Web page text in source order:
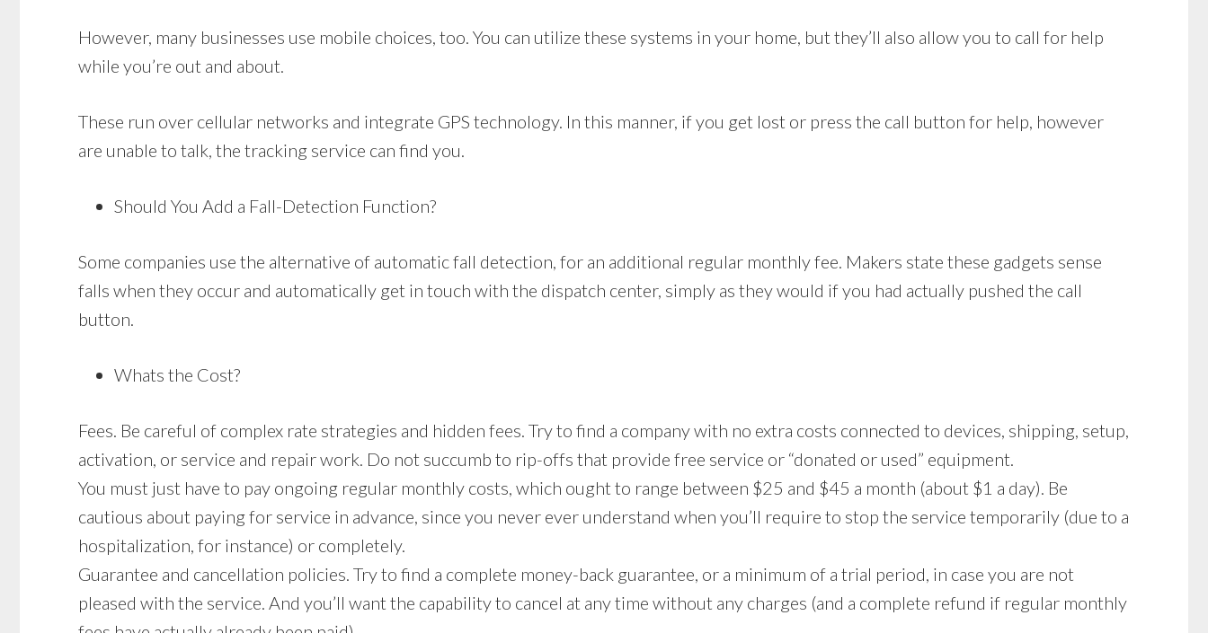
However, many businesses use mobile choices, too. You can utilize these systems in your home, but they’ll also allow you to call for help
while you’re out and about.
These run over cellular networks and integrate GPS technology. In this manner, if you get lost or press the call button for help, however
are unable to talk, the tracking service can find you.
Should You Add a Fall-Detection Function?
Some companies use the alternative of automatic fall detection, for an additional regular monthly fee. Makers state these gadgets sense
falls when they occur and automatically get in touch with the dispatch center, simply as they would if you had actually pushed the call
button.
Whats the Cost?
Fees. Be careful of complex rate strategies and hidden fees. Try to find a company with no extra costs connected to devices, shipping, setup,
activation, or service and repair work. Do not succumb to rip-offs that provide free service or “donated or used” equipment.
You must just have to pay ongoing regular monthly costs, which ought to range between $25 and $45 a month (about $1 a day). Be
cautious about paying for service in advance, since you never ever understand when you’ll require to stop the service temporarily (due to a
hospitalization, for instance) or completely.
Guarantee and cancellation policies. Try to find a complete money-back guarantee, or a minimum of a trial period, in case you are not
pleased with the service. And you’ll want the capability to cancel at any time without any charges (and a complete refund if regular monthly